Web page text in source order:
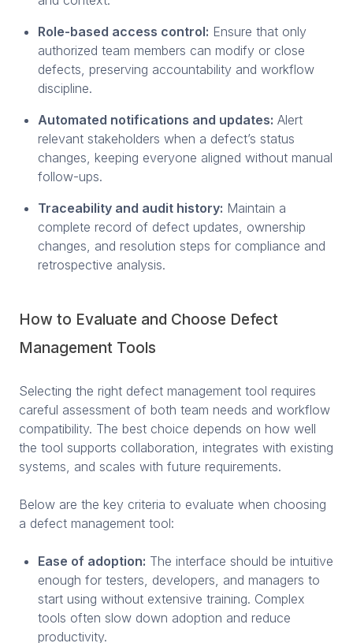
Role-based access control: Ensure that only
authorized team members can modify or close
defects, preserving accountability and workflow
discipline.
Automated notifications and updates: Alert
relevant stakeholders when a defect’s status
changes, keeping everyone aligned without manual
follow-ups.
Traceability and audit history: Maintain a
complete record of defect updates, ownership
changes, and resolution steps for compliance and
retrospective analysis.
How to Evaluate and Choose Defect
Management Tools
Selecting the right defect management tool requires
careful assessment of both team needs and workflow
compatibility. The best choice depends on how well
the tool supports collaboration, integrates with existing
systems, and scales with future requirements.
Below are the key criteria to evaluate when choosing
a defect management tool:
Ease of adoption: The interface should be intuitive
enough for testers, developers, and managers to
start using without extensive training. Complex
tools often slow down adoption and reduce
productivity.